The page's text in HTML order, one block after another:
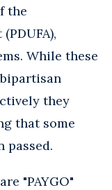
the
While these
they
that some
passed.
"PAYGO"